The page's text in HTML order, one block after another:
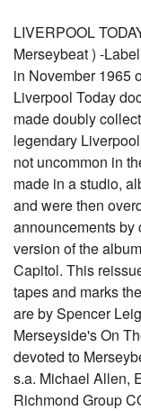
LIVERPOOL
Merseybeat ) -
in November 1965
Liverpool Today
made doubly
legendary
not uncommon in
made in a studio,
and were then
announcements by
version of the
Capitol. This
tapes and marks
are by Spencer
Merseyside's On
devoted to
s.a. Michael Allen,
Richmond Group